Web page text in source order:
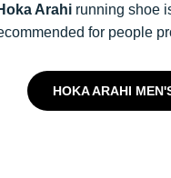
Arahirunning shoe
for people
HOKA ARAHI